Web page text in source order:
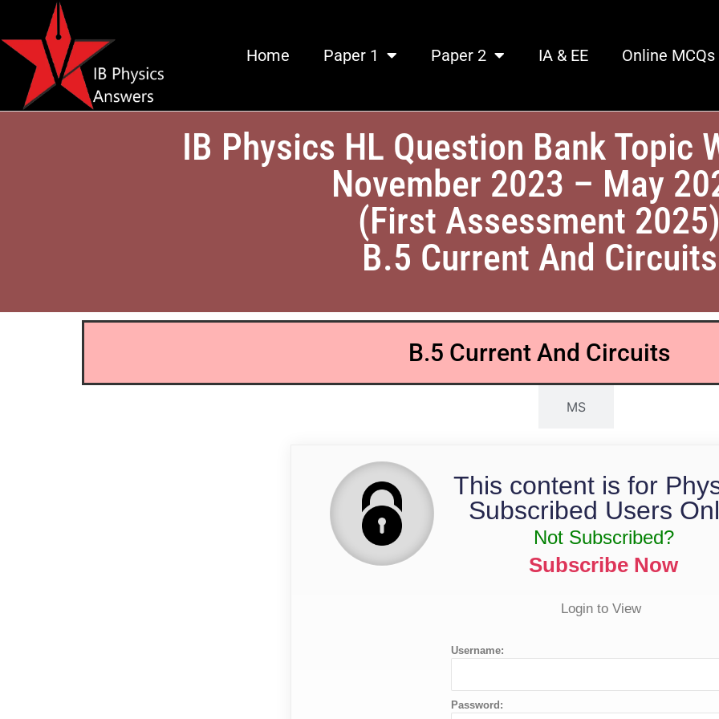
Home Paper 1 Paper 2 IA & EE Online MCQs
IB Physics HL Question Bank Topic
November 2023 – May
(First Assessment 2025)
B.5 Current And Circuits
B.5 Current And Circuits
MS
This content is for
Subscribed Users
Not Subscribed?
Subscribe Now
Login to View
Username:
Password: